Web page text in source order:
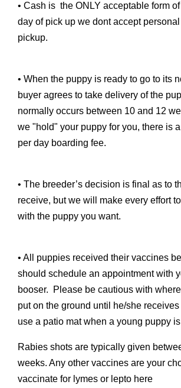
• Cash is the ONLY acceptable form
day of pick up we dont accept
pickup.
• When the puppy is ready to go to its
buyer agrees to take delivery of the
normally occurs between 10 and 12
we "hold" your puppy for you, there is
per day boarding fee.
• The breeder’s decision is final as to
receive, but we will make every effort
with the puppy you want.
• All puppies received their vaccines
should schedule an appointment with
booser. Please be cautious with
put on the ground until he/she
use a patio mat when a young puppy
Rabies shots are typically given
weeks. Any other vaccines are your
vaccinate for lymes or lepto here